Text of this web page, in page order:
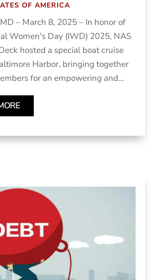
OF AMERICA
– March 8, 2025 – In honor of
Women's Day (IWD) 2025, NAS
hosted a special boat cruise
Harbor, bringing together
for an empowering and...